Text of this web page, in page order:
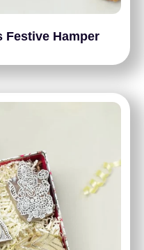
Festive Hamper